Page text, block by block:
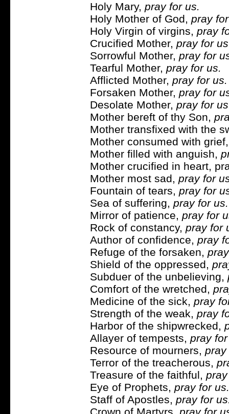
Holy Mary, pray for us.
Holy Mother of God, pray
Holy Virgin of virgins, pray
Crucified Mother, pray for
Sorrowful Mother, pray for
Tearful Mother, pray for us.
Afflicted Mother, pray for us.
Forsaken Mother, pray for
Desolate Mother, pray for
Mother bereft of thy Son,
Mother transfixed with the
Mother consumed with
Mother filled with anguish,
Mother crucified in heart,
Mother most sad, pray for
Fountain of tears, pray for
Sea of suffering, pray for us.
Mirror of patience, pray for
Rock of constancy, pray for
Author of confidence, pray
Refuge of the forsaken,
Shield of the oppressed,
Subduer of the unbelieving,
Comfort of the wretched,
Medicine of the sick, pray
Strength of the weak, pray
Harbor of the shipwrecked,
Allayer of tempests, pray
Resource of mourners, pray
Terror of the treacherous,
Treasure of the faithful,
Eye of Prophets, pray for us.
Staff of Apostles, pray for
Crown of Martyrs, pray for